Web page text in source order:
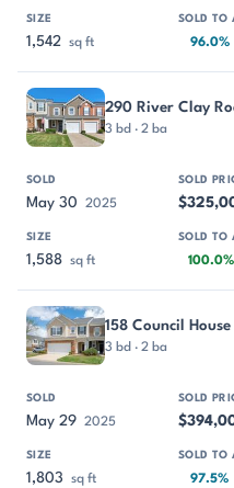
1,542 sq ft 96.0%
290 River Clay
3 bd · 2 ba
May 30 2025
1,588 sq ft 100.0%
158 Council House
3 bd · 2 ba
May 29 2025
1,803 sq ft 97.5%